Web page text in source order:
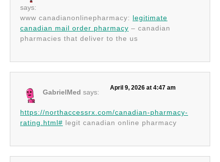
says:
www canadianonlinepharmacy: legitimate
canadian mail order pharmacy – canadian
pharmacies that deliver to the us
GabrielMed says:
April 9, 2026 at 4:47 am
https://northaccessrx.com/canadian-pharmacy-
rating.html# legit canadian online pharmacy